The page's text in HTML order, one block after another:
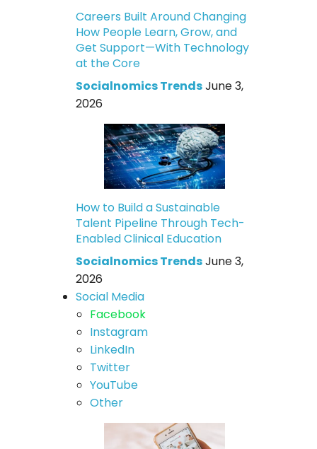
Careers Built Around Changing
How People Learn, Grow, and
Get Support—With Technology
at the Core
Socialnomics TrendsJune 3,
2026
How to Build a Sustainable
Talent Pipeline Through Tech-
Enabled Clinical Education
Socialnomics TrendsJune 3,
2026
Social Media
Facebook
Instagram
LinkedIn
Twitter
YouTube
Other